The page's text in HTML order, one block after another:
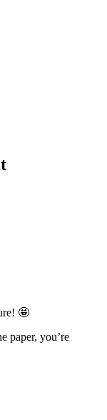
🤩
paper, you’re